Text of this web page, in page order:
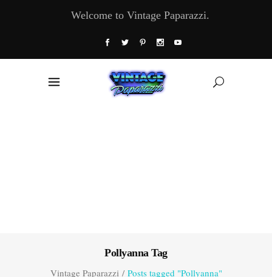
Welcome to Vintage Paparazzi.
Pollyanna Tag
Vintage Paparazzi/ Posts tagged "Pollyanna"